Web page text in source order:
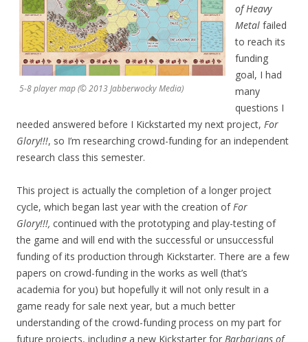
5-8 player map (© 2013 Jabberwocky Media)
of Heavy
Metal failed
to reach its
funding
goal, I had
many
questions I
needed answered before I Kickstarted my next project, For
Glory!!!, so I’m researching crowd-funding for an independent
research class this semester.
This project is actually the completion of a longer project
cycle, which began last year with the creation ofFor
Glory!!!, continued with the prototyping and play-testing of
the game and will end with the successful or unsuccessful
funding of its production through Kickstarter. There are a few
papers on crowd-funding in the works as well (that’s
academia for you) but hopefully it will not only result in a
game ready for sale next year, but a much better
understanding of the crowd-funding process on my part for
future projects, including a new Kickstarter for Barbarians of